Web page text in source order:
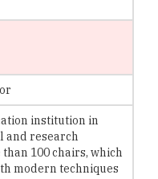
institution in
and research
100 chairs, which
modern techniques